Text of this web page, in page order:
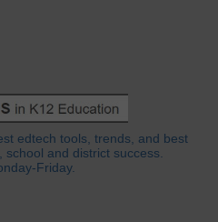
edtech tools, trends, and best
school and district success.
Friday.